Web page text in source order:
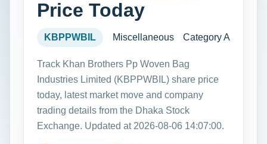
Price Today
KBPPWBIL Miscellaneous Category A
Track Khan Brothers Pp Woven Bag
Industries Limited (KBPPWBIL) share price
today, latest market move and company
trading details from the Dhaka Stock
Exchange. Updated at 2026-08-06 14:07:00.